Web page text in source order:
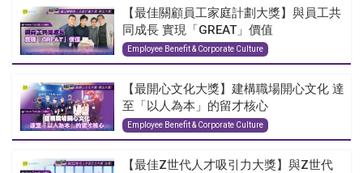
【最佳關顧員工家庭計劃大獎】與員工共
同成長 實現「GREAT」價值
Employee Benefit & Corporate Culture
【最開心文化大獎】建構職場開心文化 達
至「以人為本」的留才核心
Employee Benefit & Corporate Culture
【最佳Z世代人才吸引力大獎】與Z世代